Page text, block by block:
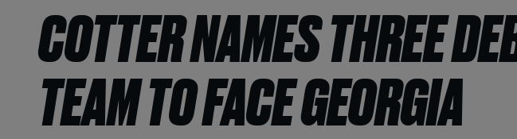
COTTER NAMES THREE
TEAM TO FACE GEORGIA